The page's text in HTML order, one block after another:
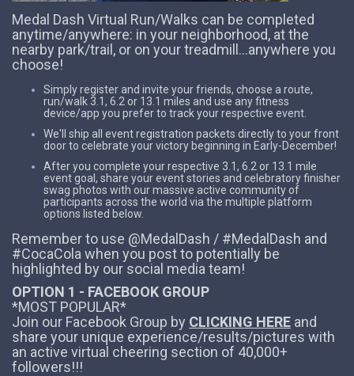
Medal Dash Virtual Run/Walks can be completed
anytime/anywhere: in your neighborhood, at the
nearby park/trail, or on your treadmill...anywhere you
choose!
Simply register and invite your friends, choose a route,
run/walk 3.1, 6.2 or 13.1 miles and use any fitness
device/app you prefer to track your respective event.
We'll ship all event registration packets directly to your front
door to celebrate your victory beginning in Early-December!
After you complete your respective 3.1, 6.2 or 13.1 mile
event goal, share your event stories and celebratory finisher
swag photos with our massive active community of
participants across the world via the multiple platform
options listed below.
Remember to use @MedalDash / #MedalDash and
#CocaCola when you post to potentially be
highlighted by our social media team!
OPTION 1 - FACEBOOK GROUP
*MOST POPULAR*
Join our Facebook Group by CLICKING HERE and
share your unique experience/results/pictures with
an active virtual cheering section of 40,000+
followers!!!